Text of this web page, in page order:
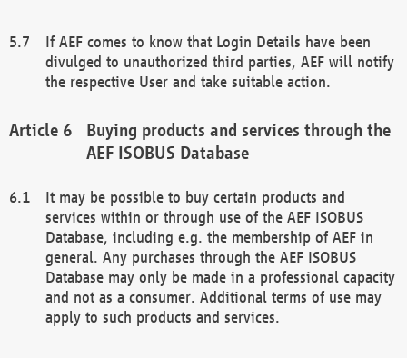
If AEF comes to know that Login Details have been
divulged to unauthorized third parties, AEF will notify
the respective User and take suitable action.
Buying products and services through the
AEF ISOBUS Database
It may be possible to buy certain products and
services within or through use of the AEF ISOBUS
Database, including e.g. the membership of AEF in
general. Any purchases through the AEF ISOBUS
Database may only be made in a professional capacity
and not as a consumer. Additional terms of use may
apply to such products and services.